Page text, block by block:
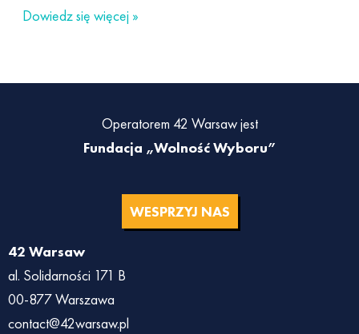
Dowiedz się więcej »
Operatorem 42 Warsaw jest
Fundacja „Wolność Wyboru”
WESPRZYJ NAS
42 Warsaw
al. Solidarności 171 B
00-877 Warszawa
contact@42warsaw.pl